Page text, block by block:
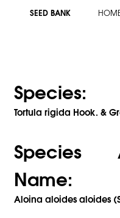
SEED BANK
Species:
Tortula rigida Hook. &
Species
Name:
Aloina aloides aloides